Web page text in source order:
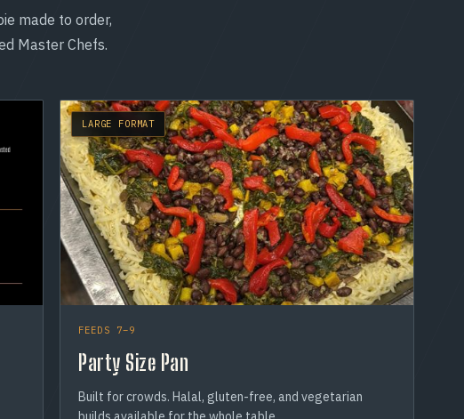
made to order,
Master Chefs.
LARGE FORMAT
FEEDS 7–9
Party Size Pan
Built for crowds. Halal, gluten-free, and vegetarian